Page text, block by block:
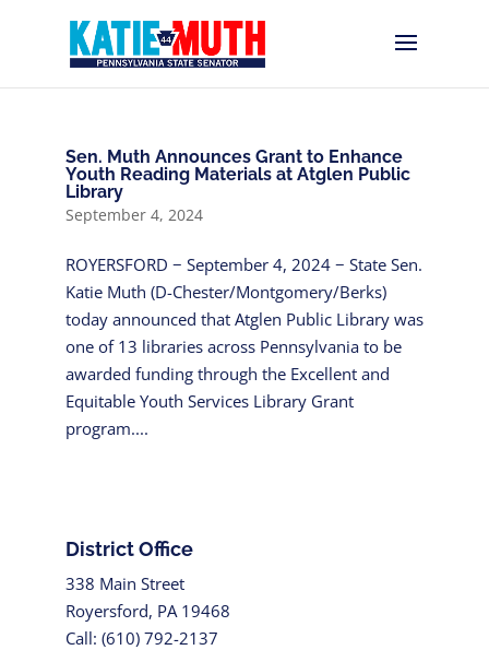
Sen. Muth Announces Grant to Enhance
Youth Reading Materials at Atglen Public
Library
September 4, 2024
ROYERSFORD − September 4, 2024 − State Sen.
Katie Muth (D-Chester/Montgomery/Berks)
today announced that Atglen Public Library was
one of 13 libraries across Pennsylvania to be
awarded funding through the Excellent and
Equitable Youth Services Library Grant
program....
District Office
338 Main Street
Royersford, PA 19468
Call: (610) 792-2137